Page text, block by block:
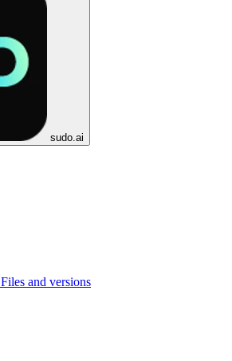
sudo.ai
Files and versions